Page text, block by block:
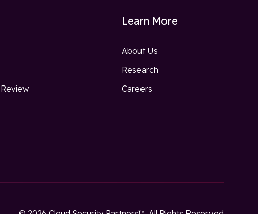
Learn More
About Us
Research
Careers